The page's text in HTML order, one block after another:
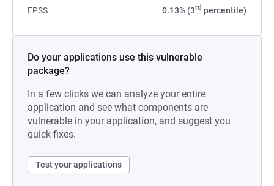
EPSS 0.13% (3rd percentile)
Do your applications use this vulnerable
package?
In a few clicks we can analyze your entire
application and see what components are
vulnerable in your application, and suggest you
quick fixes.
Test your applications